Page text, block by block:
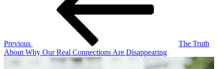
Previous
The Truth
About Why Our Real Connections Are Disappearing